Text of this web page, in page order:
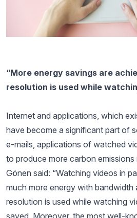
“More energy savings are
resolution is used while
Internet and applications, which
have become a significant part of
e-mails, applications of watched
to produce more carbon emissions
Gönen said: “Watching videos in
much more energy with
resolution is used while watching
saved. Moreover, the most well-